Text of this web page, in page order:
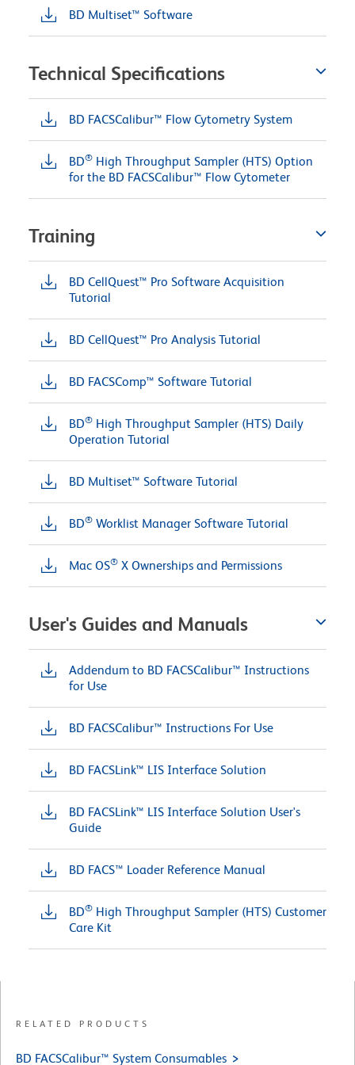
BD Multiset™ Software
Technical Specifications
BD FACSCalibur™ Flow Cytometry System
BD® High Throughput Sampler (HTS) Option
for the BD FACSCalibur™ Flow Cytometer
Training
BD CellQuest™ Pro Software Acquisition
Tutorial
BD CellQuest™ Pro Analysis Tutorial
BD FACSComp™ Software Tutorial
BD® High Throughput Sampler (HTS) Daily
Operation Tutorial
BD Multiset™ Software Tutorial
BD® Worklist Manager Software Tutorial
Mac OS® X Ownerships and Permissions
User's Guides and Manuals
Addendum to BD FACSCalibur™ Instructions
for Use
BD FACSCalibur™ Instructions For Use
BD FACSLink™ LIS Interface Solution
BD FACSLink™ LIS Interface Solution User's
Guide
BD FACS™ Loader Reference Manual
BD® High Throughput Sampler (HTS) Customer
Care Kit
RELATED PRODUCTS
BD FACSCalibur™ System Consumables